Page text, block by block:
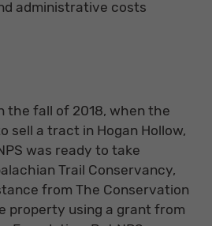
administrative costs
the fall of 2018, when the
sell a tract in Hogan Hollow,
was ready to take
Trail Conservancy,
from The Conservation
property using a grant from